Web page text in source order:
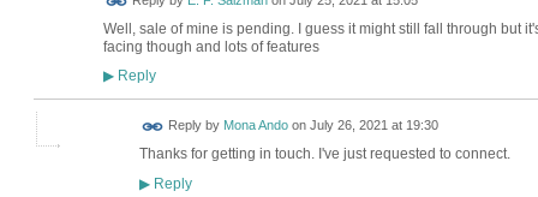
Well, sale of mine is pending. I guess it might still fall through but
facing though and lots of features
▶Reply
Reply by Mona Andoon July 26, 2021 at 19:30
Thanks for getting in touch. I've just requested to connect.
▶Reply